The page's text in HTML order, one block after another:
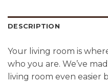
DESCRIPTION
Your living room is
who you are. We’ve
living room even easier